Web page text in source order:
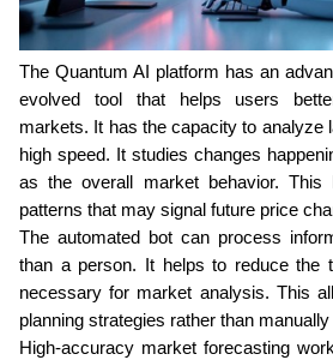
The Quantum AI platform has an
evolved tool that helps users
markets. It has the capacity to analyze
high speed. It studies changes
as the overall market behavior. This
patterns that may signal future price
The automated bot can process
than a person. It helps to reduce the
necessary for market analysis. This
planning strategies rather than
High-accuracy market forecasting